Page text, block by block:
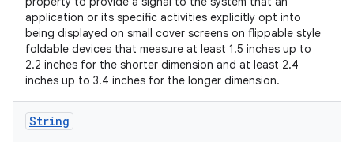
application or its specific activities explicitly opt into
being displayed on small cover screens on flippable style
foldable devices that measure at least 1.5 inches up to
2.2 inches for the shorter dimension and at least 2.4
inches up to 3.4 inches for the longer dimension.
String